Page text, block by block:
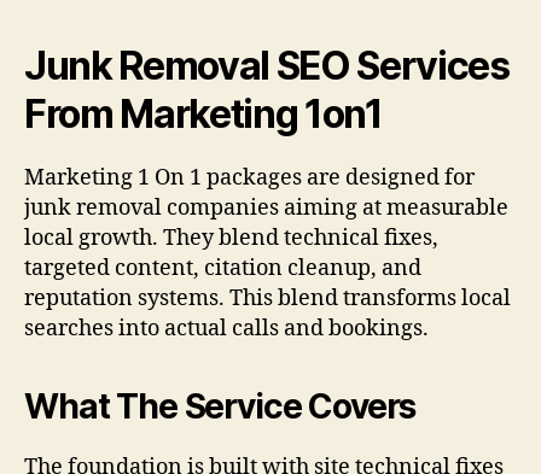
Junk Removal SEO Services
From Marketing 1on1
Marketing 1 On 1 packages are designed for
junk removal companies aiming at measurable
local growth. They blend technical fixes,
targeted content, citation cleanup, and
reputation systems. This blend transforms local
searches into actual calls and bookings.
What The Service Covers
The foundation is built with site technical fixes